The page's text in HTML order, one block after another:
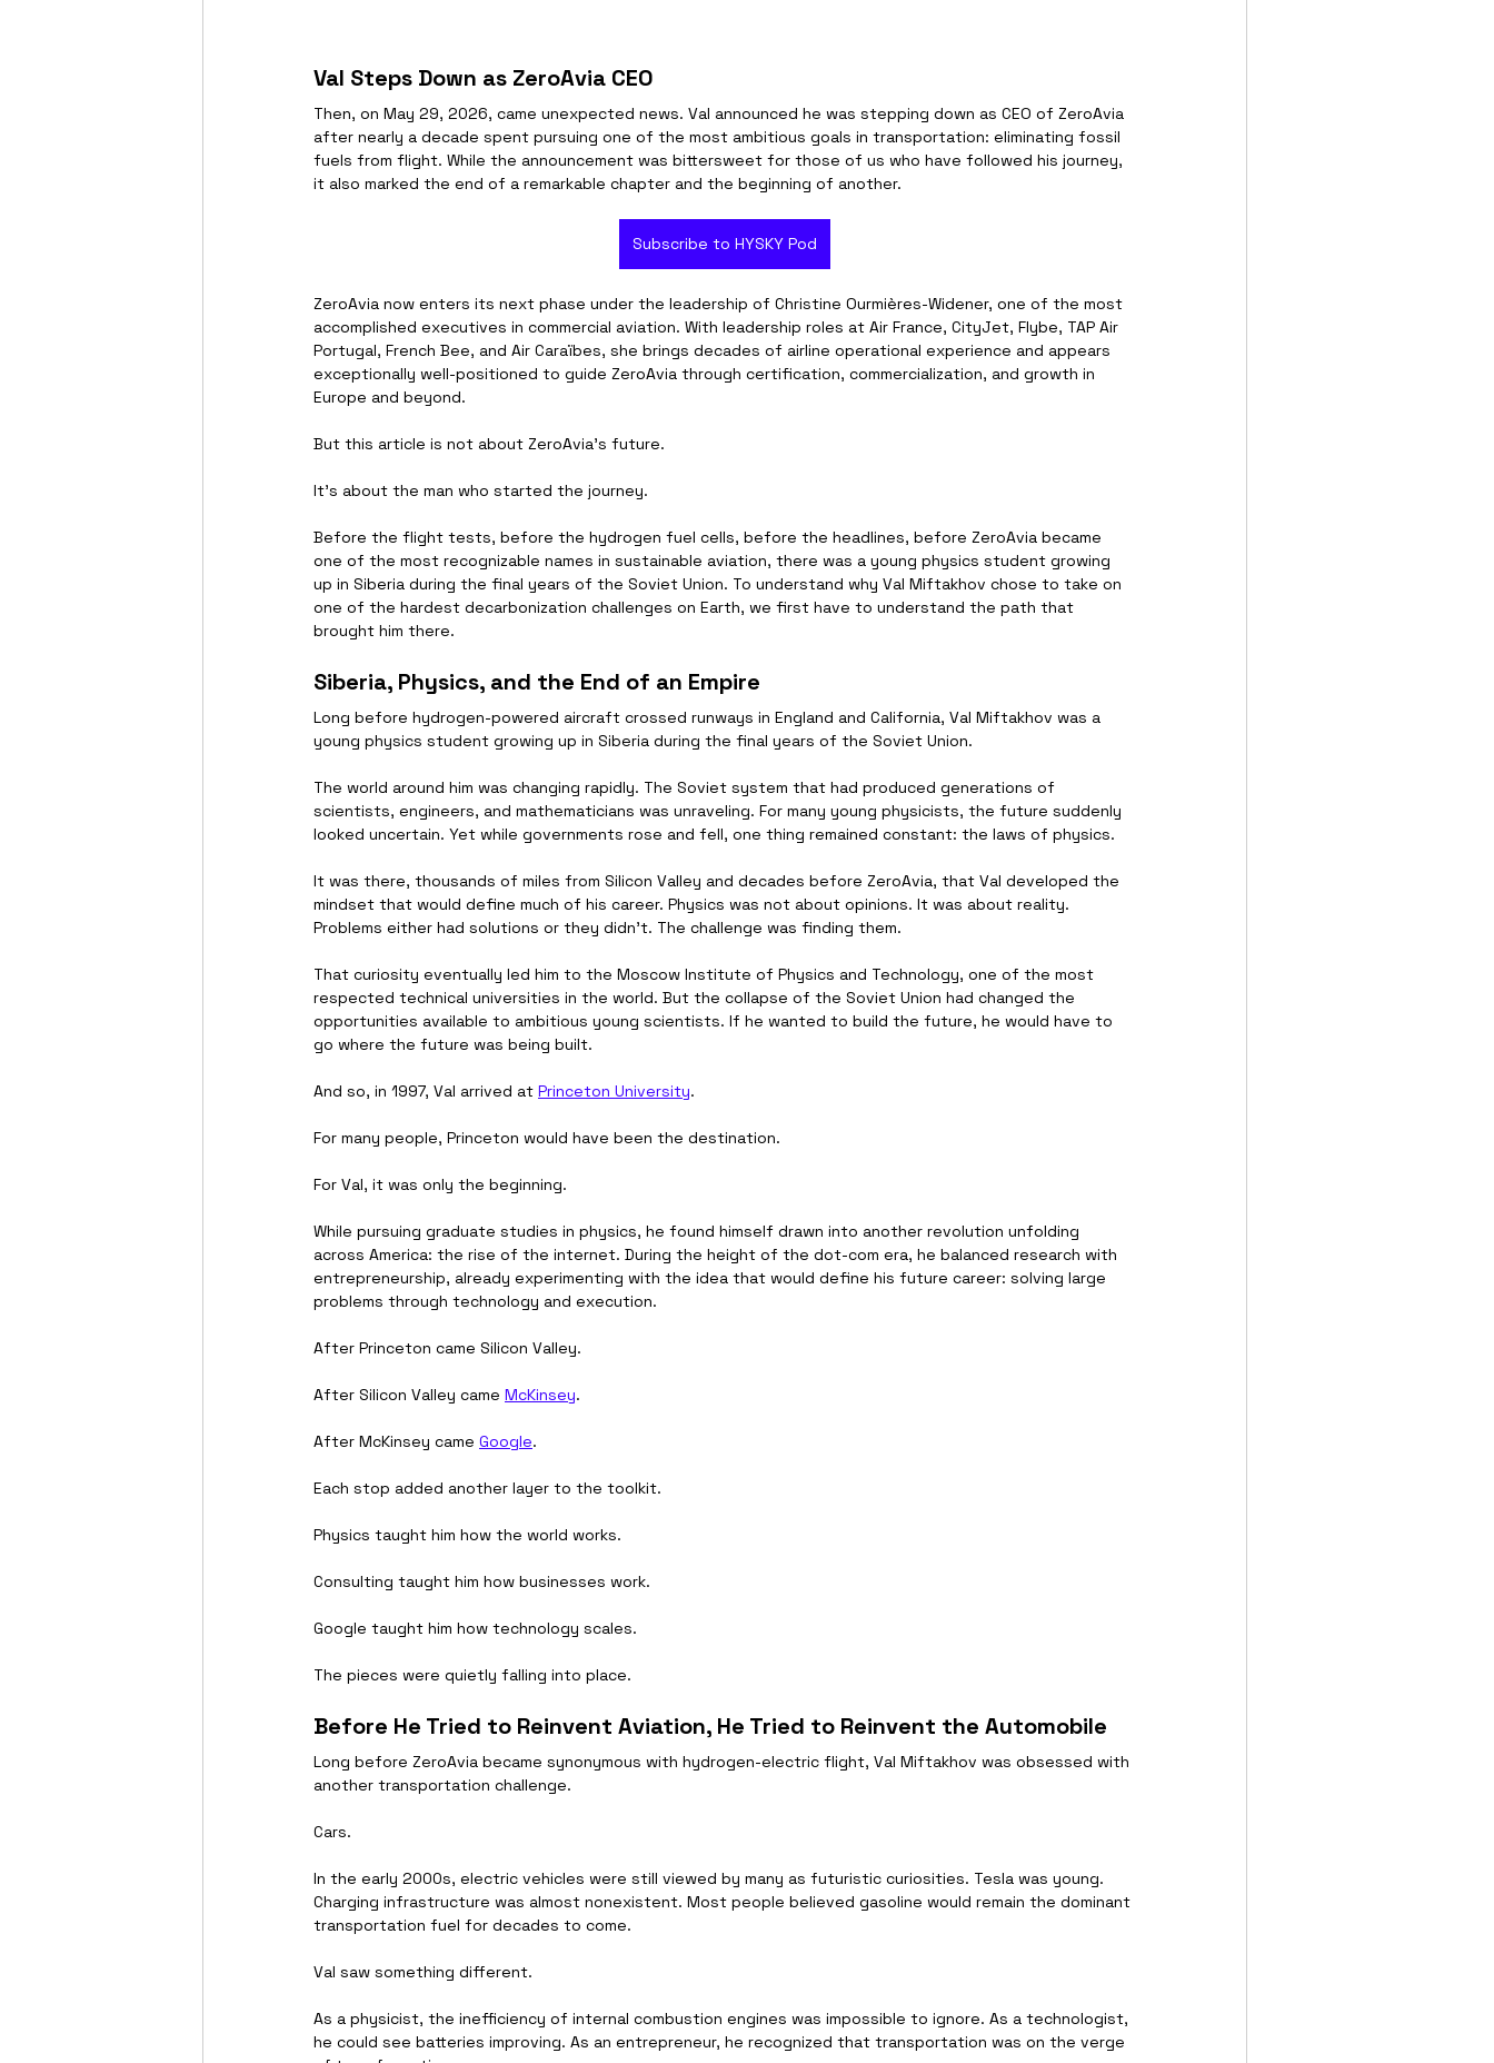
Val Steps Down as ZeroAvia CEO
Then, on May 29, 2026, came unexpected news. Val announced he was stepping down as CEO of ZeroAvia
after nearly a decade spent pursuing one of the most ambitious goals in transportation: eliminating fossil
fuels from flight. While the announcement was bittersweet for those of us who have followed his journey,
it also marked the end of a remarkable chapter and the beginning of another.
Subscribe to HYSKY Pod
ZeroAvia now enters its next phase under the leadership of Christine Ourmières-Widener, one of the most
accomplished executives in commercial aviation. With leadership roles at Air France, CityJet, Flybe, TAP Air
Portugal, French Bee, and Air Caraïbes, she brings decades of airline operational experience and appears
exceptionally well-positioned to guide ZeroAvia through certification, commercialization, and growth in
Europe and beyond.
But this article is not about ZeroAvia's future.
It's about the man who started the journey.
Before the flight tests, before the hydrogen fuel cells, before the headlines, before ZeroAvia became
one of the most recognizable names in sustainable aviation, there was a young physics student growing
up in Siberia during the final years of the Soviet Union. To understand why Val Miftakhov chose to take on
one of the hardest decarbonization challenges on Earth, we first have to understand the path that
brought him there.
Siberia, Physics, and the End of an Empire
Long before hydrogen-powered aircraft crossed runways in England and California, Val Miftakhov was a
young physics student growing up in Siberia during the final years of the Soviet Union.
The world around him was changing rapidly. The Soviet system that had produced generations of
scientists, engineers, and mathematicians was unraveling. For many young physicists, the future suddenly
looked uncertain. Yet while governments rose and fell, one thing remained constant: the laws of physics.
It was there, thousands of miles from Silicon Valley and decades before ZeroAvia, that Val developed the
mindset that would define much of his career. Physics was not about opinions. It was about reality.
Problems either had solutions or they didn't. The challenge was finding them.
That curiosity eventually led him to the Moscow Institute of Physics and Technology, one of the most
respected technical universities in the world. But the collapse of the Soviet Union had changed the
opportunities available to ambitious young scientists. If he wanted to build the future, he would have to
go where the future was being built.
And so, in 1997, Val arrived at Princeton University.
For many people, Princeton would have been the destination.
For Val, it was only the beginning.
While pursuing graduate studies in physics, he found himself drawn into another revolution unfolding
across America: the rise of the internet. During the height of the dot-com era, he balanced research with
entrepreneurship, already experimenting with the idea that would define his future career: solving large
problems through technology and execution.
After Princeton came Silicon Valley.
After Silicon Valley came McKinsey.
After McKinsey came Google.
Each stop added another layer to the toolkit.
Physics taught him how the world works.
Consulting taught him how businesses work.
Google taught him how technology scales.
The pieces were quietly falling into place.
Before He Tried to Reinvent Aviation, He Tried to Reinvent the Automobile
Long before ZeroAvia became synonymous with hydrogen-electric flight, Val Miftakhov was obsessed with
another transportation challenge.
Cars.
In the early 2000s, electric vehicles were still viewed by many as futuristic curiosities. Tesla was young.
Charging infrastructure was almost nonexistent. Most people believed gasoline would remain the dominant
transportation fuel for decades to come.
Val saw something different.
As a physicist, the inefficiency of internal combustion engines was impossible to ignore. As a technologist,
he could see batteries improving. As an entrepreneur, he recognized that transportation was on the verge